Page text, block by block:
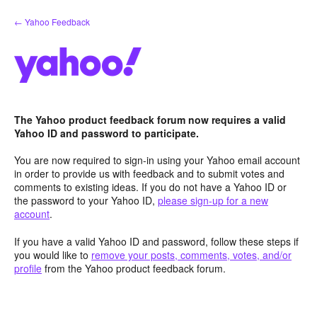
Skip
to
← Yahoo Feedback
The Yahoo product feedback forum now requires a valid
Yahoo ID and password to participate.
You are now required to sign-in using your Yahoo email account
in order to provide us with feedback and to submit votes and
comments to existing ideas. If you do not have a Yahoo ID or
the password to your Yahoo ID, please sign-up for a new
account.
If you have a valid Yahoo ID and password, follow these steps if
you would like to remove your posts, comments, votes, and/or
profile from the Yahoo product feedback forum.